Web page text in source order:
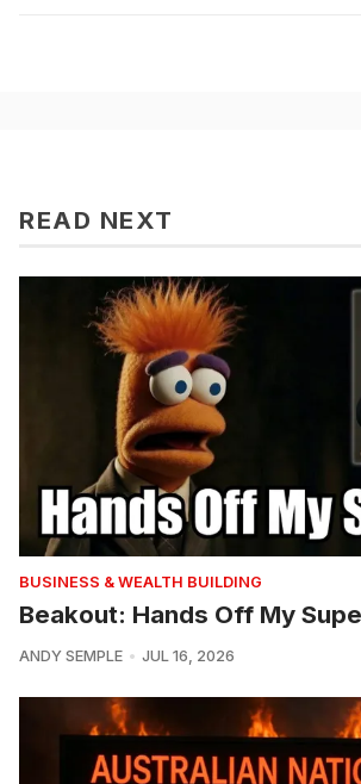
READ NEXT
BUSINESS & WEALTH BUILDING
Beakout: Hands Off My
ANDY SEMPLE JUL 16, 2026